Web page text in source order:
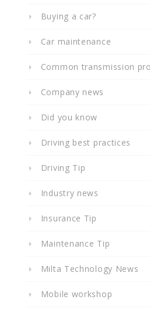
Buying a car?
Car maintenance
Common transmission
Company news
Did you know
Driving best practices
Driving Tip
Industry news
Insurance Tip
Maintenance Tip
Milta Technology News
Mobile workshop